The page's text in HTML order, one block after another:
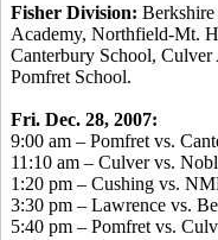
Fisher Division:
Academy, Northfield-Mt.
Canterbury School,
Pomfret School.
Fri. Dec. 28, 2007:
9:00 am – Pomfret vs.
11:10 am – Culver vs.
1:20 pm – Cushing vs.
3:30 pm – Lawrence vs.
5:40 pm – Pomfret vs.